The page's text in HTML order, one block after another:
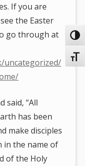
If you are
the Easter
go through at
uncategorized/
said, “All
has been
make disciples
in the name of
of the Holy